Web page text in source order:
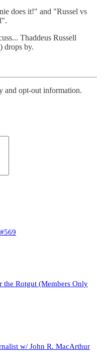
does it!" and "Russel vs
Thaddeus Russell
drops by.
and opt-out information.
the Rotgut (Members Only
w/ John R. MacArthur